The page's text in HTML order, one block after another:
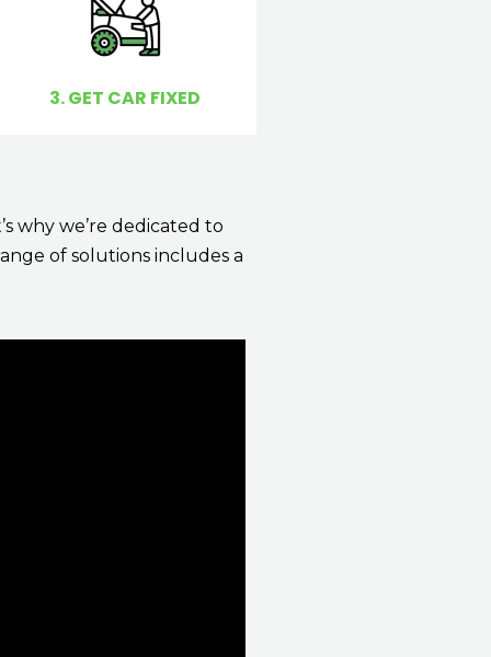
3. GET CAR FIXED
why we’re dedicated to
of solutions includes a